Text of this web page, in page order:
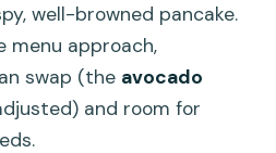
well-browned pancake.
menu approach,
swap (the avocado
and room for